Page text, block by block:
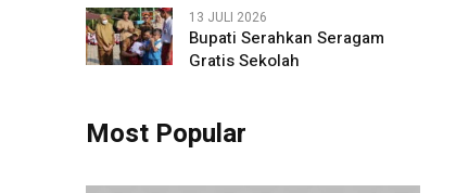
13 JULI 2026
Bupati Serahkan Seragam
Gratis Sekolah
Most Popular